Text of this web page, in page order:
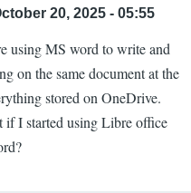
20, 2025 - 05:55
using MS word to write and
on the same document at the
stored on OneDrive.
if I started using Libre office